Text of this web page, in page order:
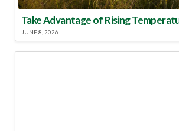
JUNE 8, 2026